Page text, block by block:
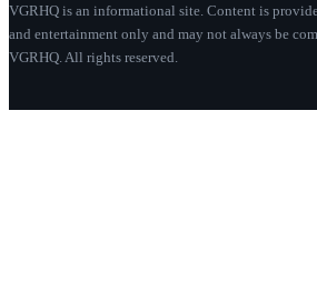
VGRHQ is an informational site. Content is
and entertainment only and may not always be
VGRHQ. All rights reserved.